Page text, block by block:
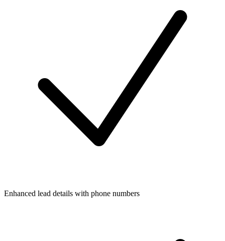
Enhanced lead details with phone numbers